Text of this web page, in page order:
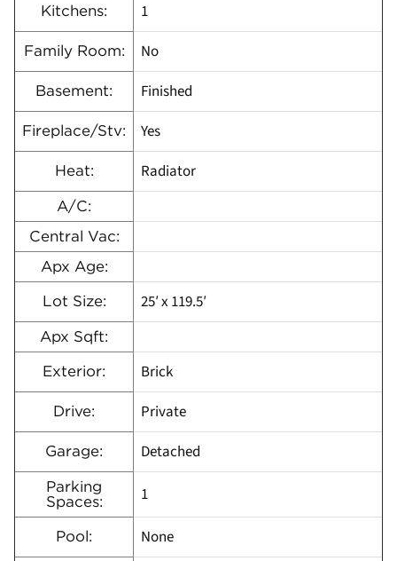
Kitchens: 1
Family Room: No
Basement: Finished
Fireplace/Stv: Yes
Heat: Radiator
A/C:
Central Vac:
Apx Age:
Lot Size: 25′ x 119.5′
Apx Sqft:
Exterior: Brick
Drive: Private
Garage: Detached
Parking
Spaces:
1
Pool: None